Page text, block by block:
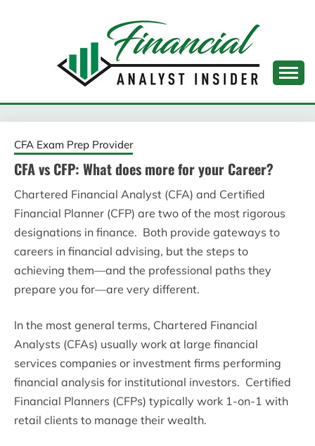
FINANCIAL ANALYST
INSIDER
CFA Exam Prep Provider
CFA vs CFP: What does more for your Career?
Chartered Financial Analyst (CFA) and Certified
Financial Planner (CFP) are two of the most rigorous
designations in finance. Both provide gateways to
careers in financial advising, but the steps to
achieving them—and the professional paths they
prepare you for—are very different.
In the most general terms, Chartered Financial
Analysts (CFAs) usually work at large financial
services companies or investment firms performing
financial analysis for institutional investors. Certified
Financial Planners (CFPs) typically work 1-on-1 with
retail clients to manage their wealth.